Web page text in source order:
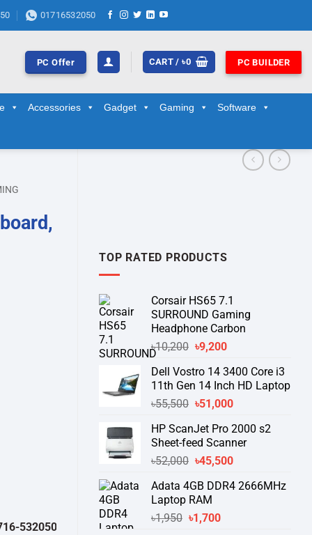
01716532050
PC Offer CART /৳0 PC BUILDER
Accessories Gadget Gaming Software
TOP RATED PRODUCTS
Corsair HS65 7.1
SURROUND Gaming
Headphone Carbon
৳10,200 Original
was:
৳10,200.
৳9,200Current
is:
৳9,200.
Dell Vostro 14 3400 Core i3
11th Gen 14 Inch HD Laptop
৳55,500 Original
was:
৳55,500.
৳51,000Current
is:
৳51,000.
HP ScanJet Pro 2000 s2
Sheet-feed Scanner
৳52,000 Original
was:
৳52,000.
৳45,500Current
is:
Adata 4GB DDR4 2666MHz
Laptop RAM
৳1,950 Original
৳1,700Current
)থেকে পন্যের স্টক ও ডেলিভারি সম্পর্কে জেনে নেয়ার অনুরোধ করা যাচ্ছে।